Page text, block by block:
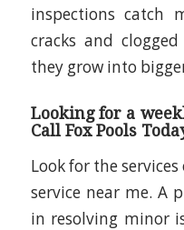
inspections catch
cracks and
they grow into
Looking for a
Call Fox Pools
Look for the
service near me. A
in resolving minor